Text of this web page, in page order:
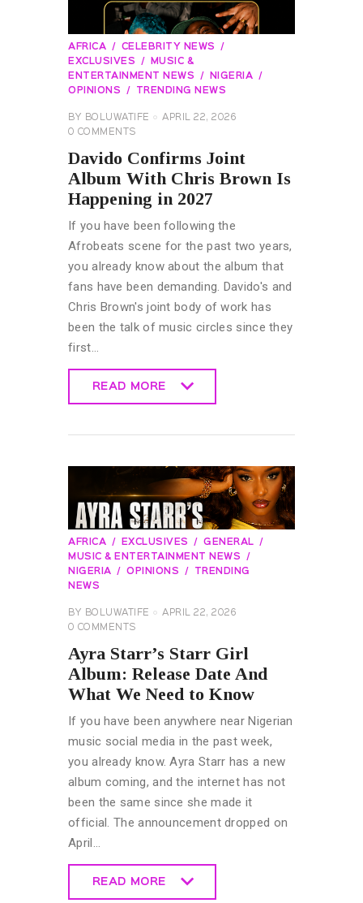
AFRICA
CELEBRITY NEWS
EXCLUSIVES
MUSIC &
ENTERTAINMENT NEWS
NIGERIA
OPINIONS
TRENDING NEWS
BY BOLUWATIFE
APRIL 22, 2026
0 COMMENTS
Davido Confirms Joint
Album With Chris Brown Is
Happening in 2027
If you have been following the
Afrobeats scene for the past two years,
you already know about the album that
fans have been demanding. Davido's and
Chris Brown's joint body of work has
been the talk of music circles since they
first…
READ MORE
AFRICA EXCLUSIVES
GENERAL
MUSIC & ENTERTAINMENT NEWS
NIGERIA
OPINIONS
TRENDING
NEWS
BY BOLUWATIFE
APRIL 22, 2026
0 COMMENTS
Ayra Starr’s Starr Girl
Album: Release Date And
What We Need to Know
If you have been anywhere near Nigerian
music social media in the past week,
you already know. Ayra Starr has a new
album coming, and the internet has not
been the same since she made it
official. The announcement dropped on
April…
READ MORE